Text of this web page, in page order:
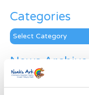
Categories
Categories
News Archive
News
Archive